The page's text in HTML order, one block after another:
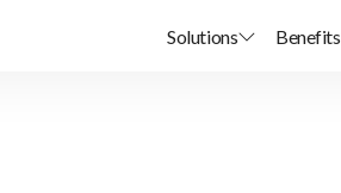
Solutions Benefits